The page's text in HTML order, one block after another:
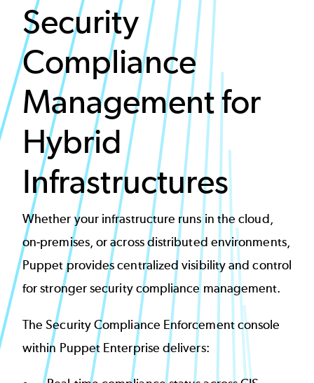
Security
Compliance
Management for
Hybrid
Infrastructures
Whether your infrastructure runs in the cloud,
on-premises, or across distributed environments,
Puppet provides centralized visibility and control
for stronger security compliance management.
The Security Compliance Enforcement console
within Puppet Enterprise delivers: